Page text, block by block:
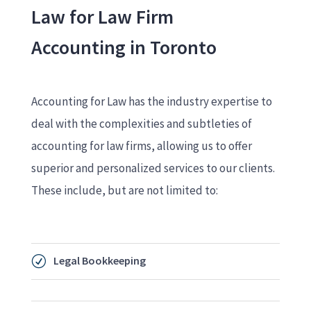
Law for Law Firm
Accounting in Toronto
Accounting for Law has the industry expertise to
deal with the complexities and subtleties of
accounting for law firms, allowing us to offer
superior and personalized services to our clients.
These include, but are not limited to:
R Legal Bookkeeping